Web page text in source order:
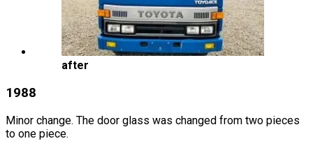
after
1988
Minor change. The door glass was changed from two pieces
to one piece.